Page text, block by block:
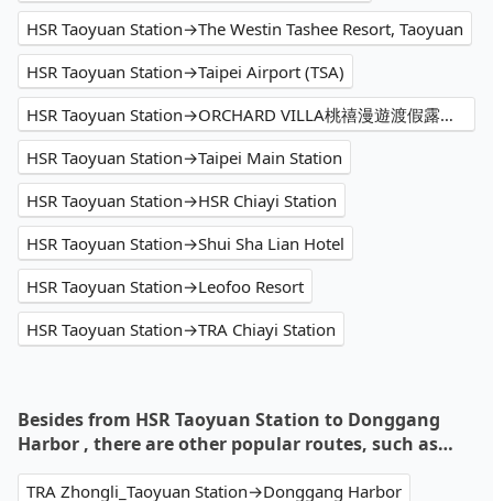
HSR Taoyuan Station→The Westin Tashee Resort, Taoyuan
HSR Taoyuan Station→Taipei Airport (TSA)
HSR Taoyuan Station→ORCHARD VILLA桃禧漫遊渡假露營園區
HSR Taoyuan Station→Taipei Main Station
HSR Taoyuan Station→HSR Chiayi Station
HSR Taoyuan Station→Shui Sha Lian Hotel
HSR Taoyuan Station→Leofoo Resort
HSR Taoyuan Station→TRA Chiayi Station
Besides from HSR Taoyuan Station to Donggang
Harbor , there are other popular routes, such as…
TRA Zhongli_Taoyuan Station→Donggang Harbor